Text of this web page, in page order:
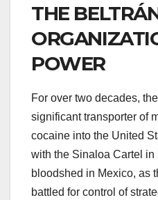
THE
POWER
For over two decades,
significant transporter of
cocaine into the United
with the Sinaloa Cartel
bloodshed in Mexico, as
battled for control of